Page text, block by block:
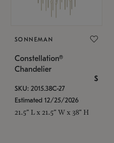
SONNEMAN
Constellation®
Chandelier
$
SKU: 2015.38C-27
Estimated 12/25/2026
21.5" L x 21.5" W x 38" H